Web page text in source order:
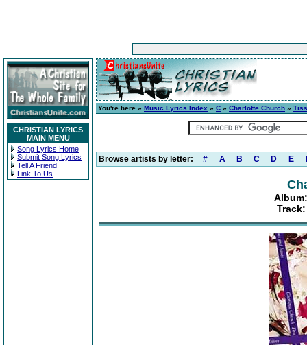
CHRISTIAN LYRICS
MAIN MENU
Song Lyrics Home
Submit Song Lyrics
Tell A Friend
Link To Us
You're here » Music Lyrics Index » C » Charlotte Church »
Browse artists by letter: # A B C D E